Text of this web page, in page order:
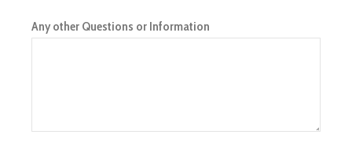
Any other Questions or Information